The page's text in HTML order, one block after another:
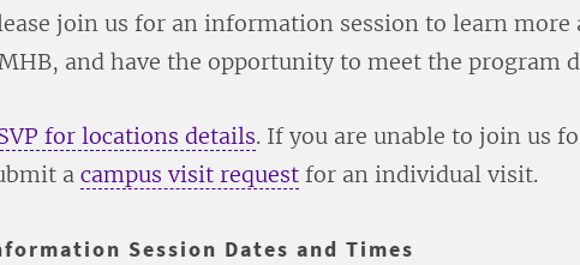
join us for an information session to learn more
and have the opportunity to meet the program
for locations details. If you are unable to join us
acampus visit request for an individual visit.
Session Dates and Times